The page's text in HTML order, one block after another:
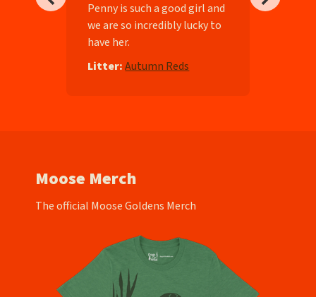
Penny is such a good girl and
we are so incredibly lucky to
have her.
Litter: Autumn Reds
Moose Merch
The official Moose Goldens Merch